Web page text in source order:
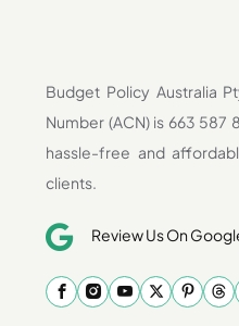
Budget Policy Australia
Number (ACN) is 663 587
hassle-free and
clients.
Review Us On